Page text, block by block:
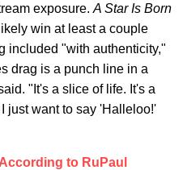
exposure. A Star Is Born
win at least a couple
included "with authenticity,"
drag is a punch line in a
"It's a slice of life. It's a
just want to say 'Halleloo!'
to RuPaul